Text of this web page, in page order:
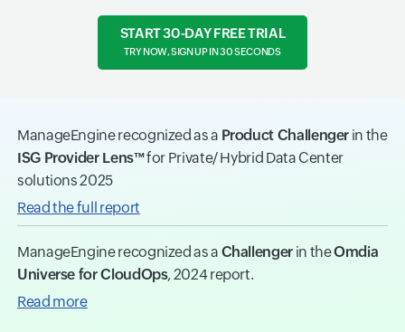
START 30-DAY FREE TRIAL
TRY NOW, SIGN UP IN 30 SECONDS
ManageEngine recognized as a Product Challenger in the
ISG Provider Lens™for Private/ Hybrid Data Center
solutions 2025
Read the full report
ManageEngine recognized as a Challengerin theOmdia
Universe for CloudOps, 2024 report.
Read more